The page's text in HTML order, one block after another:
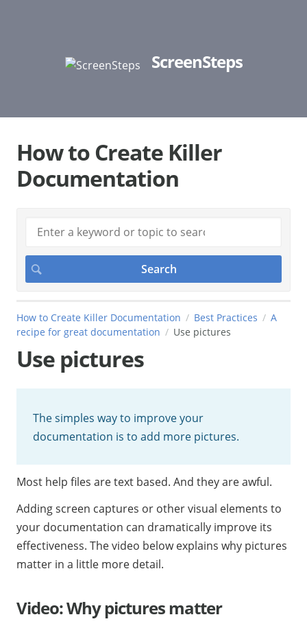
ScreenSteps
How to Create Killer
Documentation
How to Create Killer Documentation Best Practices
A
recipe for great documentation
Use pictures
Use pictures
The simples way to improve your
documentation is to add more pictures.
Most help files are text based. And they are awful.
Adding screen captures or other visual elements to
your documentation can dramatically improve its
effectiveness. The video below explains why pictures
matter in a little more detail.
Video: Why pictures matter